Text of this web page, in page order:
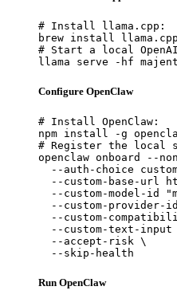
# Install llama.cpp:
brew install llama.cpp
# Start a local
llama serve -hf
Configure OpenClaw
# Install OpenClaw:
npm install -g
# Register the local
openclaw onboard --
--auth-choice
--custom-base-url
--custom-model-id
--custom-provider-
--custom-
--custom-text-input
  --accept-risk \
  --skip-health
Run OpenClaw